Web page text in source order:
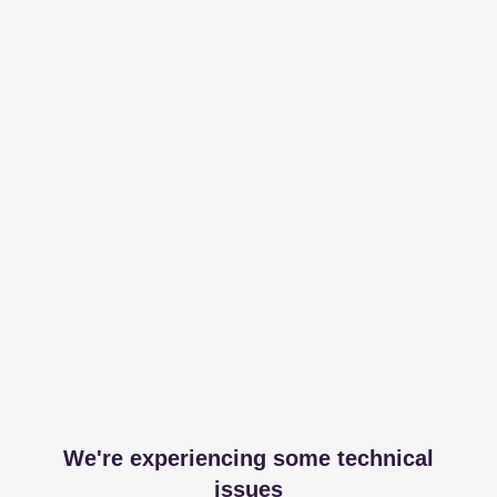
We're experiencing some technical
issues